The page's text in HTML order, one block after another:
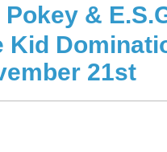
Pokey &
Kid
21st